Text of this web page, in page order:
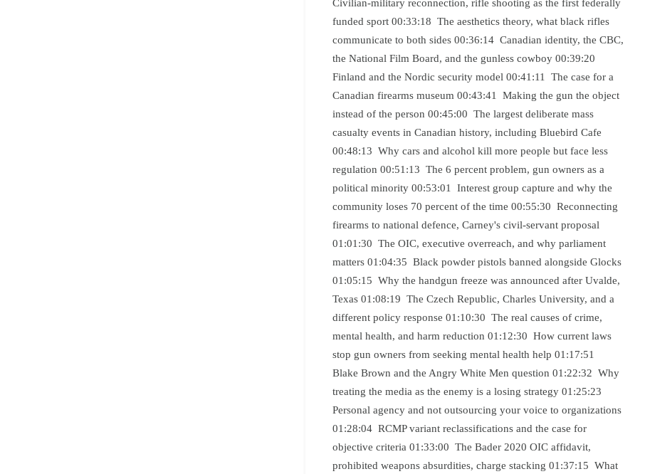
Civilian-military reconnection, rifle shooting as the first federally
funded sport 00:33:18 The aesthetics theory, what black rifles
communicate to both sides 00:36:14 Canadian identity, the CBC,
the National Film Board, and the gunless cowboy 00:39:20
Finland and the Nordic security model 00:41:11 The case for a
Canadian firearms museum 00:43:41 Making the gun the object
instead of the person 00:45:00 The largest deliberate mass
casualty events in Canadian history, including Bluebird Cafe
00:48:13 Why cars and alcohol kill more people but face less
regulation 00:51:13 The 6 percent problem, gun owners as a
political minority 00:53:01 Interest group capture and why the
community loses 70 percent of the time 00:55:30 Reconnecting
firearms to national defence, Carney's civil-servant proposal
01:01:30 The OIC, executive overreach, and why parliament
matters 01:04:35 Black powder pistols banned alongside Glocks
01:05:15 Why the handgun freeze was announced after Uvalde,
Texas 01:08:19 The Czech Republic, Charles University, and a
different policy response 01:10:30 The real causes of crime,
mental health, and harm reduction 01:12:30 How current laws
stop gun owners from seeking mental health help 01:17:51
Blake Brown and the Angry White Men question 01:22:32 Why
treating the media as the enemy is a losing strategy 01:25:23
Personal agency and not outsourcing your voice to organizations
01:28:04 RCMP variant reclassifications and the case for
objective criteria 01:33:00 The Bader 2020 OIC affidavit,
prohibited weapons absurdities, charge stacking 01:37:15 What